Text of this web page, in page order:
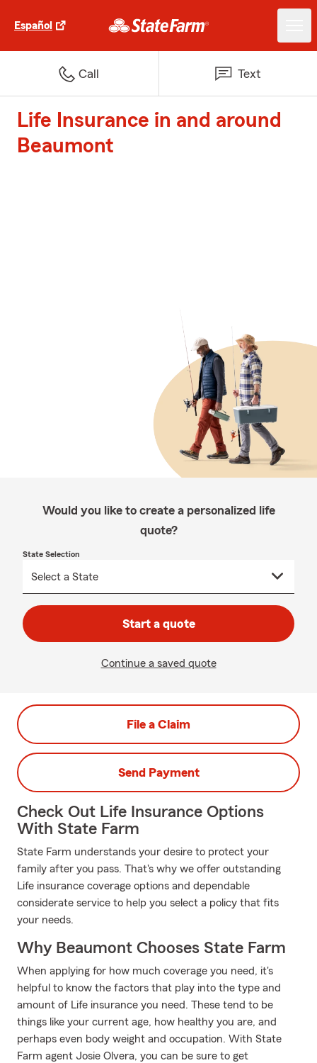
Español
Call Text
Life Insurance in and around
Beaumont
Would you like to create a personalized life
quote?
State Selection
Start a quote
Continue a saved quote
File a Claim
Send Payment
Check Out Life Insurance Options
With State Farm
State Farm understands your desire to protect your
family after you pass. That's why we offer outstanding
Life insurance coverage options and dependable
considerate service to help you select a policy that fits
your needs.
Why Beaumont Chooses State Farm
When applying for how much coverage you need, it's
helpful to know the factors that play into the type and
amount of Life insurance you need. These tend to be
things like your current age, how healthy you are, and
perhaps even body weight and occupation. With State
Farm agent Josie Olvera, you can be sure to get